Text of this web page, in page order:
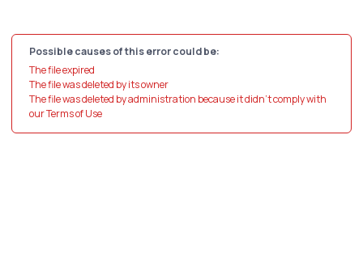
Possible causes of this error could be:
The file expired
The file was deleted by its owner
The file was deleted by administration because it didn't comply with
our Terms of Use